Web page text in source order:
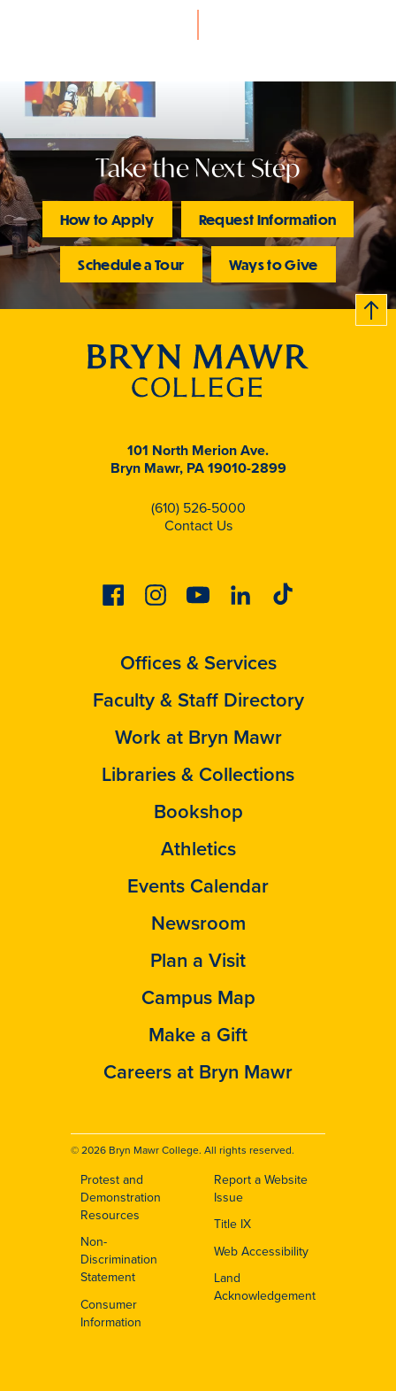
Take the Next Step
How to Apply Request Information
Schedule a Tour Ways to Give
B
c
k
t
t
o
101 North Merion Ave.
Bryn Mawr, PA 19010-2899
(610) 526-5000
Contact Us
FacebookInstagramYoutubeLinkedinTiktok
Offices & Services
Faculty & Staff Directory
Work at Bryn Mawr
Libraries & Collections
Bookshop
Athletics
Events Calendar
Newsroom
Plan a Visit
Campus Map
Make a Gift
Careers at Bryn Mawr
© 2026 Bryn Mawr College. All rights reserved.
Footer
Protest and
Demonstration
Resources
Non-
Discrimination
Statement
Consumer
Information
Report a Website
Issue
Title IX
Web Accessibility
Land
Acknowledgement